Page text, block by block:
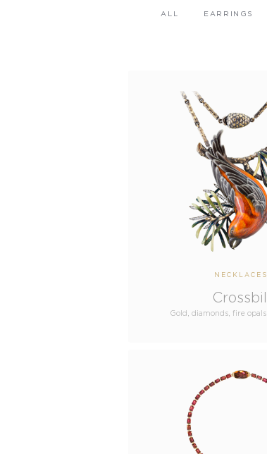
ALL EARRINGS
NECKLACES
Gold, diamonds, fire